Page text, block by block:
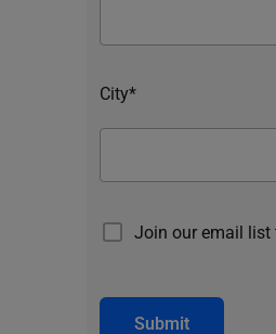
City*
Join our email list
Submit